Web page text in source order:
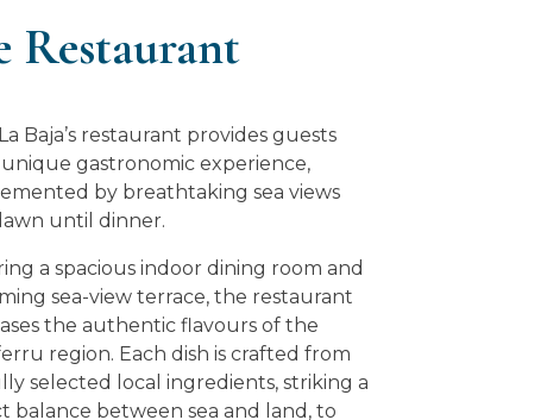
Restaurant
Baja’s restaurant provides guests
gastronomic experience,
by breathtaking sea views
until dinner.
a spacious indoor dining room and
sea-view terrace, the restaurant
the authentic flavours of the
region. Each dish is crafted from
selected local ingredients, striking a
balance between sea and land, to